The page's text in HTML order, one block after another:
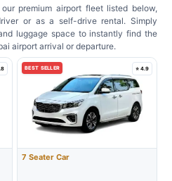
premium airport fleet listed below,
or as a self-drive rental. Simply
luggage space to instantly find the
airport arrival or departure.
BEST SELLER ⭐ 4.9
7 Seater Car